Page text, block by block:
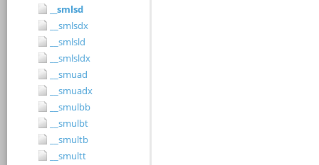
__smlsd
__smlsdx
__smlsld
__smlsldx
__smuad
__smuadx
__smulbb
__smulbt
__smultb
__smultt